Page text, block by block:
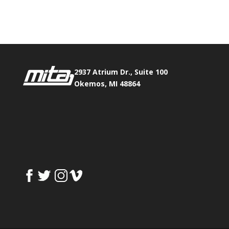
2937 Atrium Dr., Suite 100
Okemos, MI 48864